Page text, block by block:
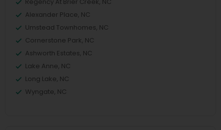
Alexander Place, NC
Umstead Townhomes, NC
Cornerstone Park, NC
Ashworth Estates, NC
Lake Anne, NC
Long Lake, NC
Wyngate, NC